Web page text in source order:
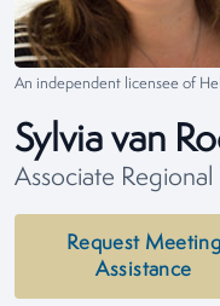
An independent licensee of
Sylvia van
Associate
Request Meeting
Assistance